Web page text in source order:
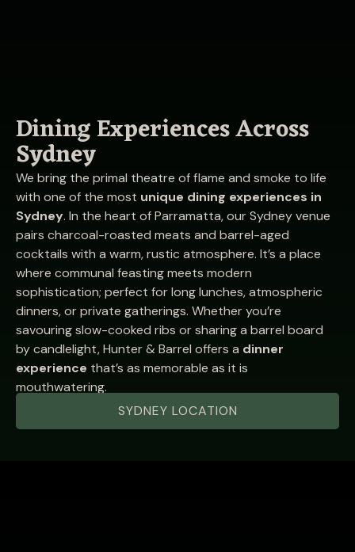
Dining Experiences Across
Sydney
We bring the primal theatre of flame and smoke to life
with one of the most unique dining experiences in
Sydney. In the heart of Parramatta, our Sydney venue
pairs charcoal-roasted meats and barrel-aged
cocktails with a warm, rustic atmosphere. It’s a place
where communal feasting meets modern
sophistication; perfect for long lunches, atmospheric
dinners, or private gatherings. Whether you’re
savouring slow-cooked ribs or sharing a barrel board
by candlelight, Hunter & Barrel offers a dinner
experience that’s as memorable as it is
mouthwatering.
SYDNEY LOCATION